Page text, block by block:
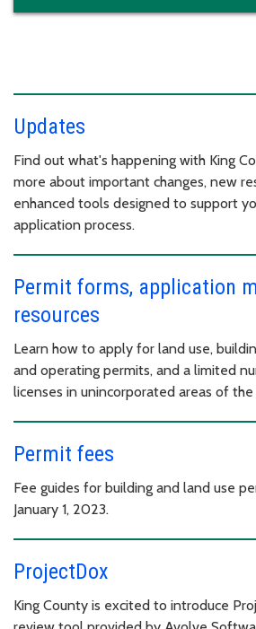
Updates
Find out what's happening with King
more about important changes, new
enhanced tools designed to support
application process.
Permit forms, application
resources
Learn how to apply for land use,
and operating permits, and a limited
licenses in unincorporated areas of the
Permit fees
Fee guides for building and land use
January 1, 2023.
ProjectDox
King County is excited to introduce